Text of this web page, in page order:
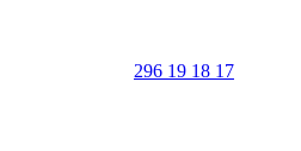
296 19 18 17